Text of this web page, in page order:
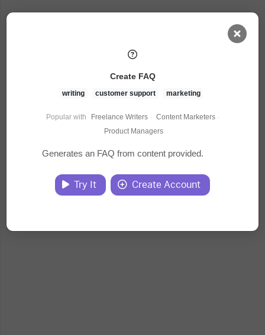
Task Library
Create FAQ
writing customer support marketing
Popular with Freelance Writers · Content Marketers ·
Product Managers
Generates an FAQ from content provided.
Try It Create Account